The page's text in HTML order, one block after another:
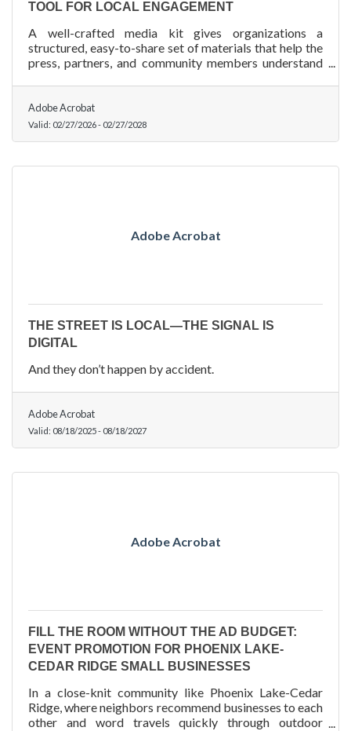
TOOL FOR LOCAL ENGAGEMENT
A well-crafted media kit gives organizations a
structured, easy-to-share set of materials that help the
press, partners, and community members understand
Adobe Acrobat
Valid: 02/27/2026- 02/27/2028
Adobe Acrobat
THE STREET IS LOCAL—THE SIGNAL IS
DIGITAL
And they don’t happen by accident.
Adobe Acrobat
Valid: 08/18/2025- 08/18/2027
Adobe Acrobat
FILL THE ROOM WITHOUT THE AD BUDGET:
EVENT PROMOTION FOR PHOENIX LAKE-
CEDAR RIDGE SMALL BUSINESSES
In a close-knit community like Phoenix Lake-Cedar
Ridge, where neighbors recommend businesses to each
other and word travels quickly through outdoor